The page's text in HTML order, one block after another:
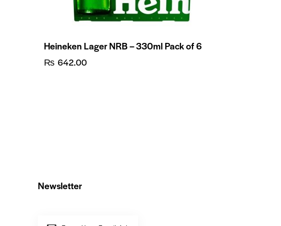
Heineken Lager NRB – 330ml Pack of 6
₨ 642.00
Newsletter